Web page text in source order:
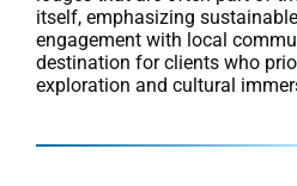
itself, emphasizing
engagement with local
destination for clients who
exploration and cultural